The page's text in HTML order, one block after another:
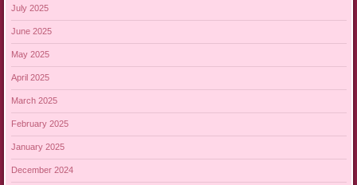
July 2025
June 2025
May 2025
April 2025
March 2025
February 2025
January 2025
December 2024